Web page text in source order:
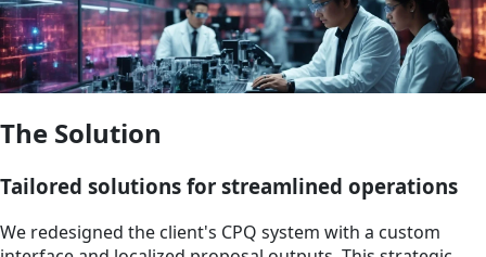
The Solution
Tailored solutions for streamlined operations
We redesigned the client's CPQ system with a custom